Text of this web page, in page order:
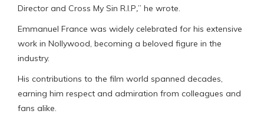
Director and Cross My Sin R.I.P,” he wrote.
Emmanuel France was widely celebrated for his extensive
work in Nollywood, becoming a beloved figure in the
industry.
His contributions to the film world spanned decades,
earning him respect and admiration from colleagues and
fans alike.